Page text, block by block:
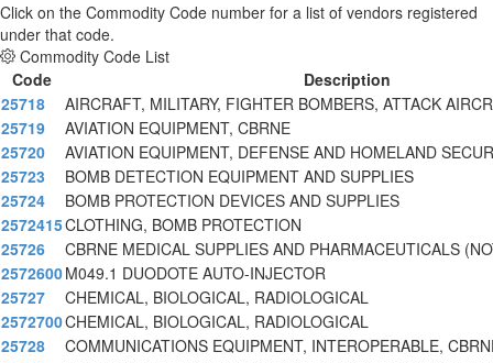
Click on the Commodity Code number for a list of vendors registered
under that code.
Commodity Code List
Code
Description
25718
AIRCRAFT, MILITARY, FIGHTER BOMBERS, ATTACK
25719
AVIATION EQUIPMENT, CBRNE
25720
AVIATION EQUIPMENT, DEFENSE AND HOMELAND
25723
BOMB DETECTION EQUIPMENT AND SUPPLIES
25724
BOMB PROTECTION DEVICES AND SUPPLIES
2572415CLOTHING, BOMB PROTECTION
25726
CBRNE MEDICAL SUPPLIES AND PHARMACEUTICALS
2572600M049.1 DUODOTE AUTO-INJECTOR
25727
CHEMICAL, BIOLOGICAL, RADIOLOGICAL
2572700CHEMICAL, BIOLOGICAL, RADIOLOGICAL
25728
COMMUNICATIONS EQUIPMENT, INTEROPERABLE,